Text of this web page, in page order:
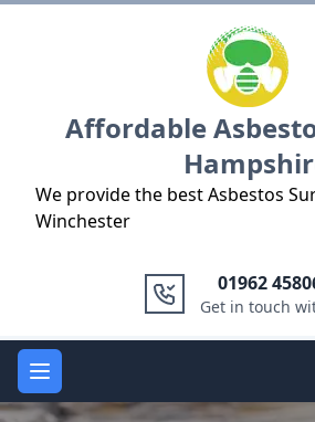
Affordable
We provide the best Asbestos
Winchester
01962
Get in touch
Open main menu